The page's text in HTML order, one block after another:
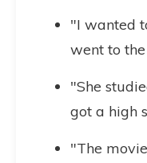
"I wanted
went to
"She
got a high
"The